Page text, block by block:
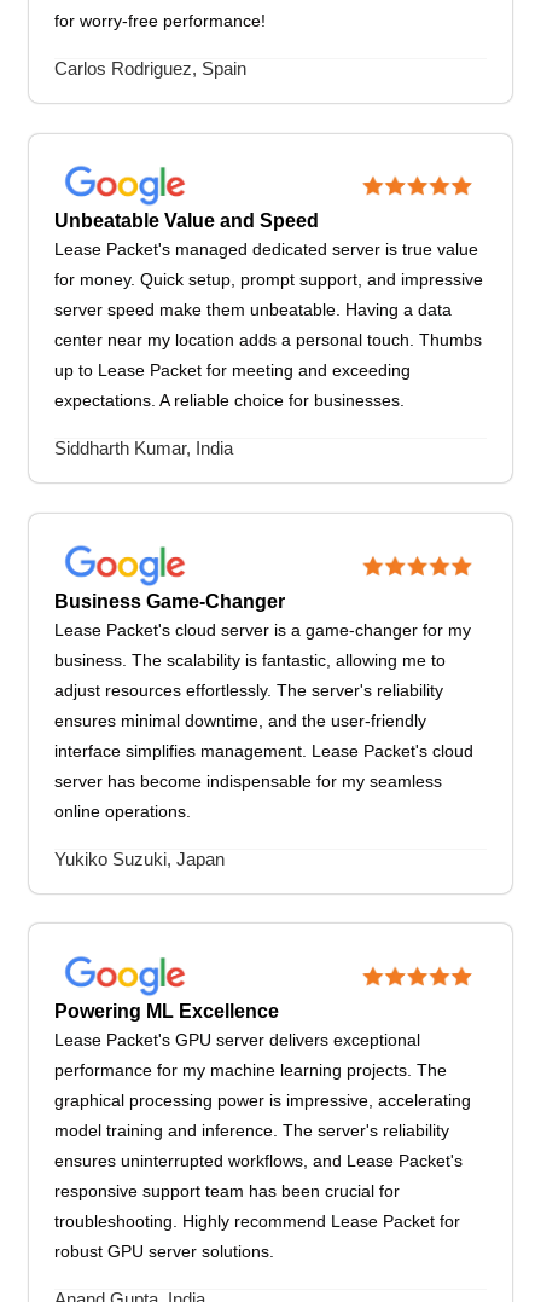
for worry-free performance!
Carlos Rodriguez, Spain
Unbeatable Value and Speed
Lease Packet's managed dedicated server is true value
for money. Quick setup, prompt support, and impressive
server speed make them unbeatable. Having a data
center near my location adds a personal touch. Thumbs
up to Lease Packet for meeting and exceeding
expectations. A reliable choice for businesses.
Siddharth Kumar, India
Business Game-Changer
Lease Packet's cloud server is a game-changer for my
business. The scalability is fantastic, allowing me to
adjust resources effortlessly. The server's reliability
ensures minimal downtime, and the user-friendly
interface simplifies management. Lease Packet's cloud
server has become indispensable for my seamless
online operations.
Yukiko Suzuki, Japan
Powering ML Excellence
Lease Packet's GPU server delivers exceptional
performance for my machine learning projects. The
graphical processing power is impressive, accelerating
model training and inference. The server's reliability
ensures uninterrupted workflows, and Lease Packet's
responsive support team has been crucial for
troubleshooting. Highly recommend Lease Packet for
robust GPU server solutions.